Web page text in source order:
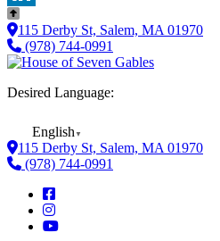
LinkedIn
115 Derby St, Salem, MA 01970
(978) 744-0991
Desired Language:
English ▼
115 Derby St, Salem, MA 01970
(978) 744-0991